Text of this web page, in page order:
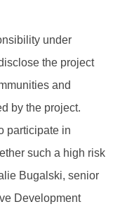
under
the project
and
by the project.
participate in
such a high risk
Bugalski, senior
Development